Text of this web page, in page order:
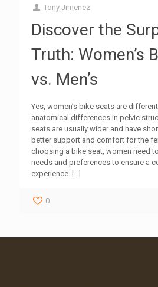
Tony Jimenez
Discover the
Truth: Women’s
vs. Men’s
Yes, women’s bike seats are
anatomical differences in pelvic
seats are usually wider and have
better support and comfort for the
choosing a bike seat, women need
needs and preferences to ensure a
experience. […]
0